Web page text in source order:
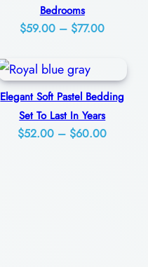
Bedrooms
$59.00 – $77.00Price
through
$77.00
Elegant Soft Pastel Bedding
Set To Last In Years
$52.00 – $60.00Price